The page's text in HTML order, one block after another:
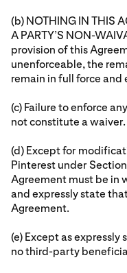
(b) NOTHING IN THIS
A PARTY’S NON-
provision of this
unenforceable, the
remain in full force and
(c) Failure to enforce
not constitute a waiver.
(d) Except for
Pinterest under
Agreement must be in
and expressly state
Agreement.
(e) Except as
no third-party